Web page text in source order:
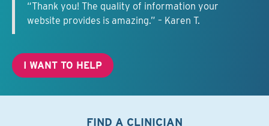
“Thank you! The quality of information your
website provides is amazing.” – Karen T.
I WANT TO HELP
FIND A CLINICIAN